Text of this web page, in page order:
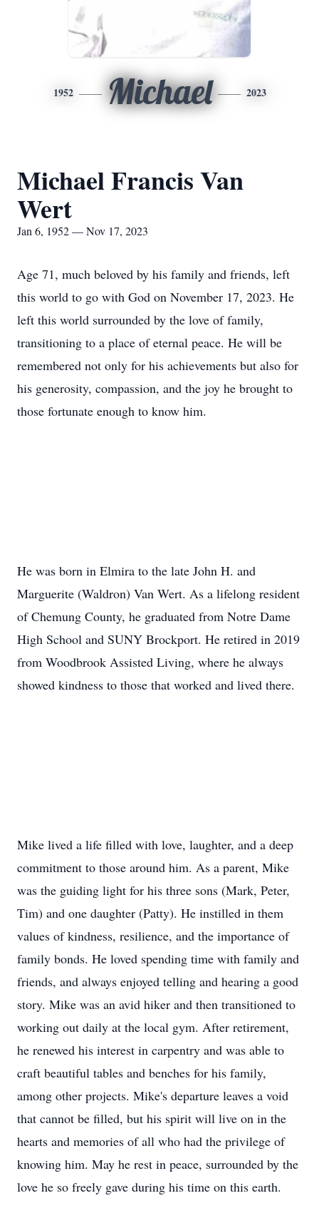
1952 Michael 2023
Michael Francis Van
Wert
Jan 6, 1952 — Nov 17, 2023
Age 71, much beloved by his family and friends, left
this world to go with God on November 17, 2023. He
left this world surrounded by the love of family,
transitioning to a place of eternal peace. He will be
remembered not only for his achievements but also for
his generosity, compassion, and the joy he brought to
those fortunate enough to know him.
He was born in Elmira to the late John H. and
Marguerite (Waldron) Van Wert. As a lifelong resident
of Chemung County, he graduated from Notre Dame
High School and SUNY Brockport. He retired in 2019
from Woodbrook Assisted Living, where he always
showed kindness to those that worked and lived there.
Mike lived a life filled with love, laughter, and a deep
commitment to those around him. As a parent, Mike
was the guiding light for his three sons (Mark, Peter,
Tim) and one daughter (Patty). He instilled in them
values of kindness, resilience, and the importance of
family bonds. He loved spending time with family and
friends, and always enjoyed telling and hearing a good
story. Mike was an avid hiker and then transitioned to
working out daily at the local gym. After retirement,
he renewed his interest in carpentry and was able to
craft beautiful tables and benches for his family,
among other projects. Mike's departure leaves a void
that cannot be filled, but his spirit will live on in the
hearts and memories of all who had the privilege of
knowing him. May he rest in peace, surrounded by the
love he so freely gave during his time on this earth.